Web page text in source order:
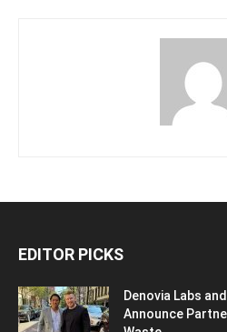
EDITOR PICKS
Denovia Labs
Announce